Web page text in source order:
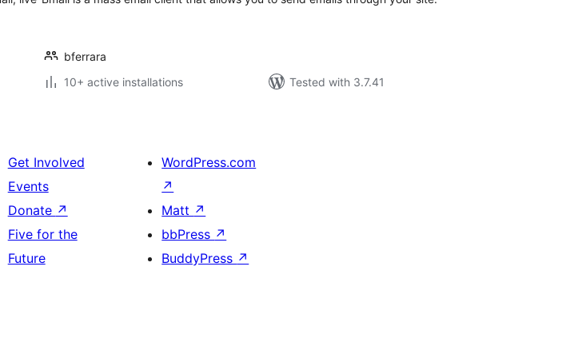
bferrara
10+ active installations
Tested with 3.7.41
Get Involved
Events
Donate ↗
Five for the
Future
WordPress.com
↗
Matt ↗
bbPress ↗
BuddyPress ↗